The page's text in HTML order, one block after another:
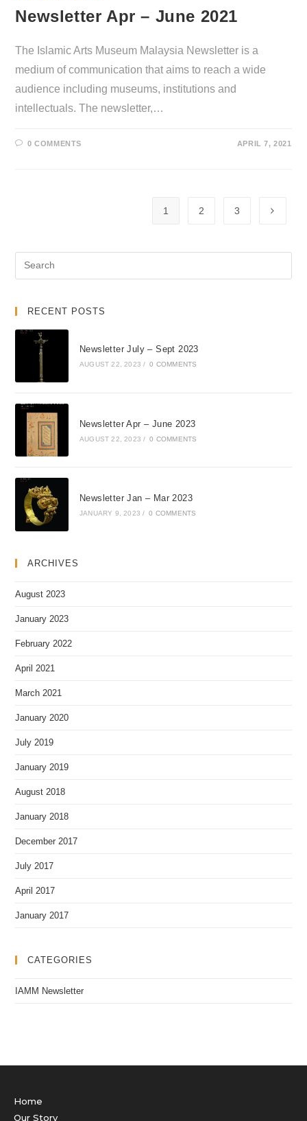
Newsletter Apr – June 2021
The Islamic Arts Museum Malaysia Newsletter is a
medium of communication that aims to reach a wide
audience including museums, institutions and
intellectuals. The newsletter,…
0 COMMENTS APRIL 7, 2021
1 2 3
RECENT POSTS
Newsletter July – Sept 2023
AUGUST 22, 2023 / 0 COMMENTS
Newsletter Apr – June 2023
AUGUST 22, 2023 / 0 COMMENTS
Newsletter Jan – Mar 2023
JANUARY 9, 2023 / 0 COMMENTS
ARCHIVES
August 2023
January 2023
February 2022
April 2021
March 2021
January 2020
July 2019
January 2019
August 2018
January 2018
December 2017
July 2017
April 2017
January 2017
CATEGORIES
IAMM Newsletter
Home
Our Story